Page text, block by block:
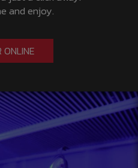
and enjoy.
ONLINE